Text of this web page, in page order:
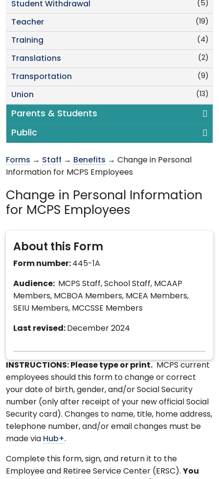
(5)
Student Withdrawal
(19)
Teacher
(4)
Training
(2)
Translations
(9)
Transportation
(13)
Union
Parents & Students
Public
Forms → Staff → Benefits → Change in Personal
Information for MCPS Employees
Change in Personal Information
for MCPS Employees
About this Form
Form number: 445-1A
Audience:
MCPS Staff, School Staff, MCAAP
Members, MCBOA Members, MCEA Members,
SEIU Members, MCCSSE Members
Last revised: December 2024
INSTRUCTIONS: Please type or print. MCPS current
employees should this form to change or correct
your date of birth, gender, and/or Social Security
number (only after receipt of your new official Social
Security card). Changes to name, title, home address,
telephone number, and/or email changes must be
made via Hub+.
Complete this form, sign, and return it to the
Employee and Retiree Service Center (ERSC). You